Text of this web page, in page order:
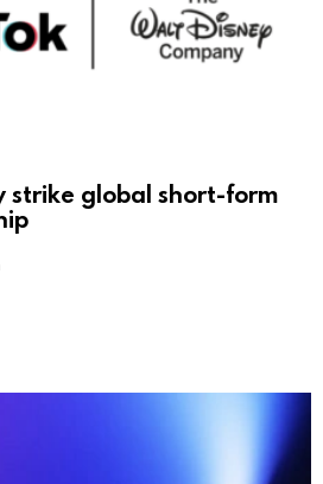
strike global short-form